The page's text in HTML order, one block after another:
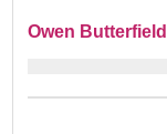
Owen Butterfield